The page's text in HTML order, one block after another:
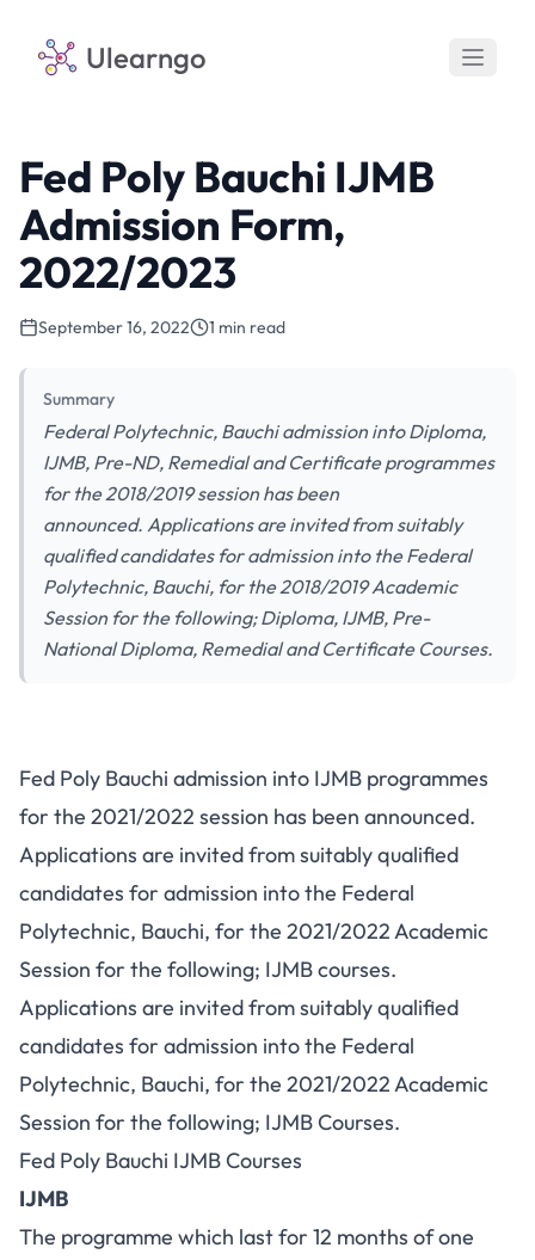
Ulearngo
Fed Poly Bauchi IJMB
Admission Form,
2022/2023
September 16, 2022 1 min read
Summary
Federal Polytechnic, Bauchi admission into Diploma,
IJMB, Pre-ND, Remedial and Certificate programmes
for the 2018/2019 session has been
announced. Applications are invited from suitably
qualified candidates for admission into the Federal
Polytechnic, Bauchi, for the 2018/2019 Academic
Session for the following; Diploma, IJMB, Pre-
National Diploma, Remedial and Certificate Courses.
Fed Poly Bauchi admission into IJMB programmes
for the 2021/2022 session has been announced.
Applications are invited from suitably qualified
candidates for admission into the Federal
Polytechnic, Bauchi, for the 2021/2022 Academic
Session for the following; IJMB courses.
Applications are invited from suitably qualified
candidates for admission into the Federal
Polytechnic, Bauchi, for the 2021/2022 Academic
Session for the following; IJMB Courses.
Fed Poly Bauchi IJMB Courses
IJMB
The programme which last for 12 months of one